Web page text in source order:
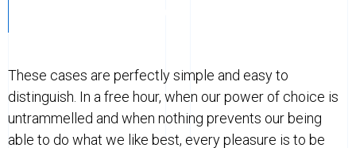
These cases are perfectly simple and easy to
distinguish. In a free hour, when our power of choice is
untrammelled and when nothing prevents our being
able to do what we like best, every pleasure is to be